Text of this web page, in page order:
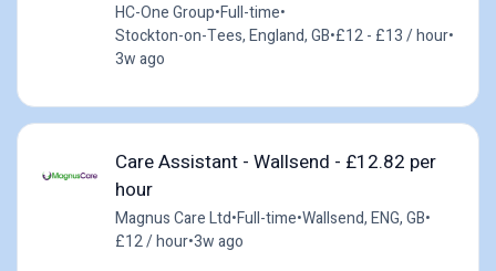
HC-One Group•Full-time•
Stockton-on-Tees, England, GB•£12 - £13 / hour•
3w ago
Care Assistant - Wallsend - £12.82 per
hour
Magnus Care Ltd•Full-time•Wallsend, ENG, GB•
£12 / hour•3w ago